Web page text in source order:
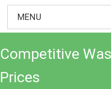
MENU
Competitive
Prices